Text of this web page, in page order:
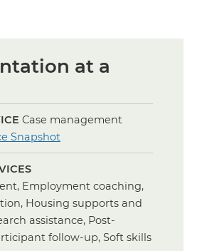
at a
Case management
Snapshotfor
Case
Employment coaching,
Housing supports and
assistance, Post-
follow-up, Soft skills